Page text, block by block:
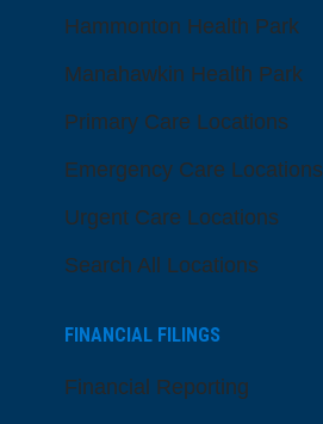
Hammonton Health Park
Manahawkin Health Park
Primary Care Locations
Emergency Care Locations
Urgent Care Locations
Search All Locations
FINANCIAL FILINGS
Financial Reporting